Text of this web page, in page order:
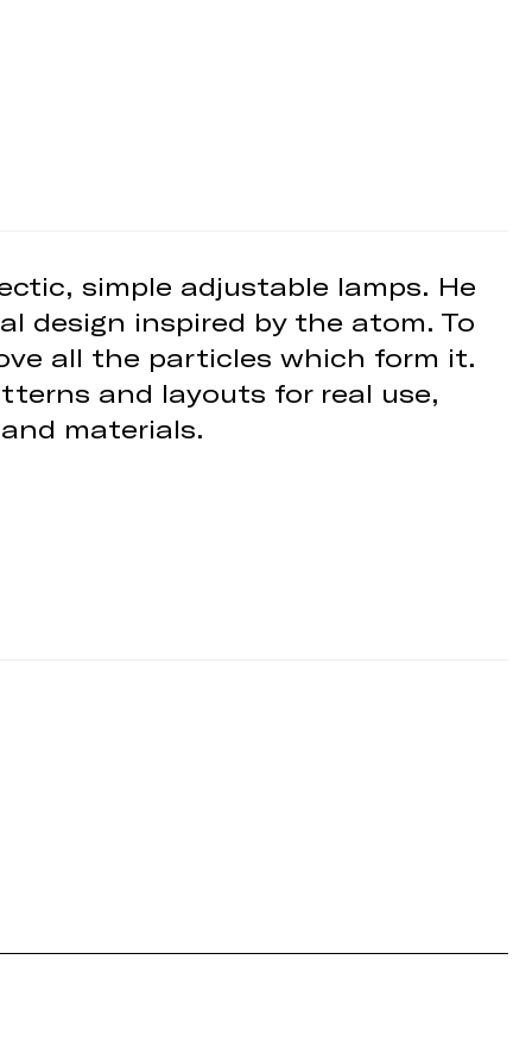
simple adjustable lamps. He
design inspired by the atom. To
all the particles which form it.
and layouts for real use,
materials.